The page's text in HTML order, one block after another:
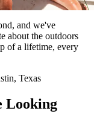
and we've
about the outdoors
of a lifetime, every
Texas
Looking